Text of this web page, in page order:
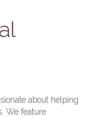
about helping
We feature